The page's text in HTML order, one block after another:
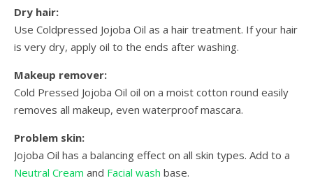
Dry hair:
Use Coldpressed Jojoba Oil as a hair treatment. If your hair
is very dry, apply oil to the ends after washing.
Makeup remover:
Cold Pressed Jojoba Oil oil on a moist cotton round easily
removes all makeup, even waterproof mascara.
Problem skin:
Jojoba Oil has a balancing effect on all skin types. Add to a
Neutral Cream and Facial wash base.